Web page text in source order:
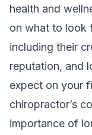
health and
on what to look
including their
reputation, and
expect on your
chiropractor’s
importance of